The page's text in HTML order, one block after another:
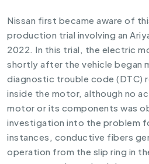
Nissan first became aware of
production trial involving an
2022. In this trial, the electric
shortly after the vehicle began
diagnostic trouble code (DTC)
inside the motor, although no
motor or its components was
investigation into the problem
instances, conductive fibers
operation from the slip ring in